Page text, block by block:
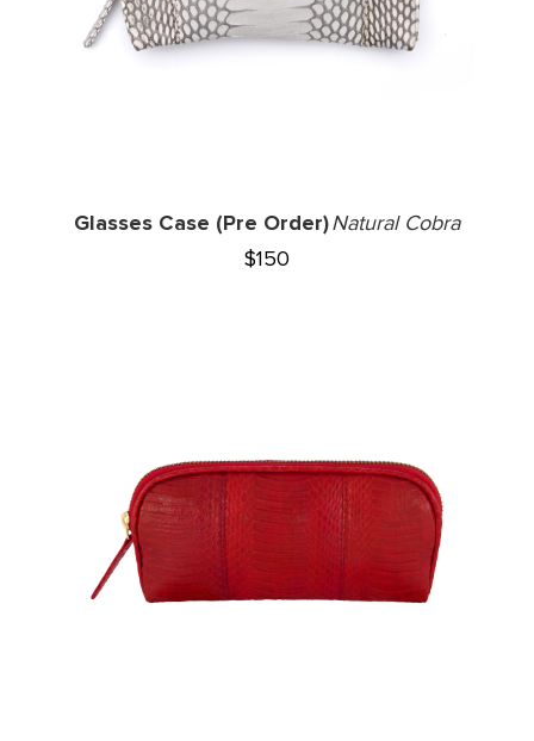
Glasses Case (Pre Order)Natural Cobra
$150